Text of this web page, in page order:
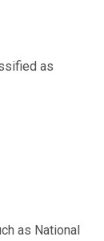
as
as National